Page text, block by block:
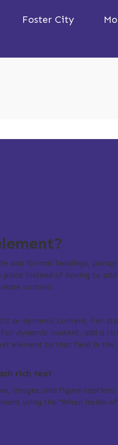
Foster City
and format headings,
place instead of having to
content.
or dynamic content. For
dynamic content, add a
element to that field in the
rich text
images, and figure
using the "When inside